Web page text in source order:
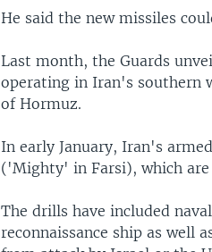
He said the new missiles
Last month, the Guards
operating in Iran's southern
of Hormuz.
In early January, Iran's
('Mighty' in Farsi), which
The drills have included
reconnaissance ship as well